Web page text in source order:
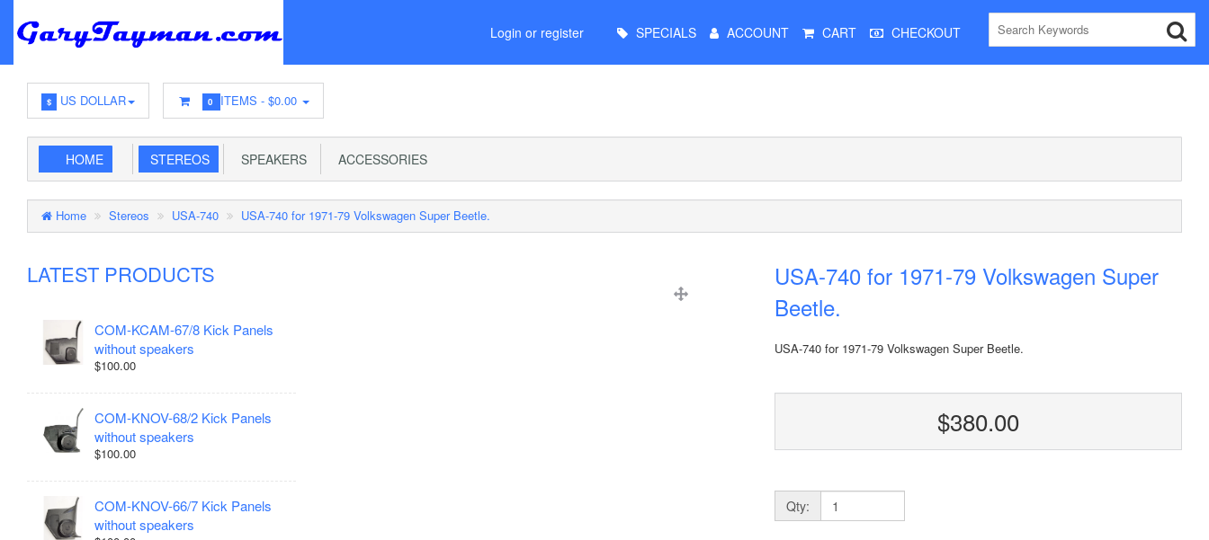
Login or register
Menu SPECIALS ACCOUNT CART CHECKOUT
$ US DOLLAR 0 ITEMS -$0.00
HOME STEREOS SPEAKERS ACCESSORIES
Home Stereos USA-740 USA-740 for 1971-79 Volkswagen Super Beetle.
LATEST PRODUCTS
COM-KCAM-67/8 Kick Panels
without speakers
$100.00
COM-KNOV-68/2 Kick Panels
without speakers
$100.00
COM-KNOV-66/7 Kick Panels
without speakers
USA-740 for 1971-79 Volkswagen Super
Beetle.
USA-740 for 1971-79 Volkswagen Super Beetle.
$380.00
Qty: